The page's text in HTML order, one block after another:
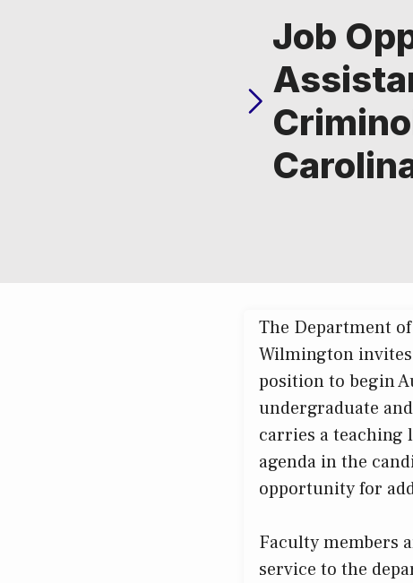
Job
The Department
Wilmington
position to begin
undergraduate
carries a teaching
agenda in the
opportunity for
Faculty members
service to the